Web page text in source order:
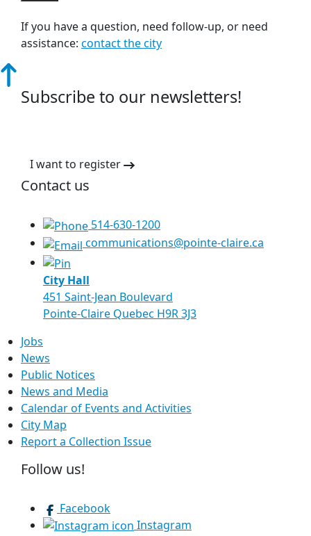
If you have a question, need follow-up, or need
assistance: contact the city
Subscribe to our newsletters!
I want to register
Jobs
News
Public Notices
News and Media
Calendar of Events and Activities
City Map
Report a Collection Issue
Contact us
514-630-1200
communications@pointe-claire.ca
City Hall
451 Saint-Jean Boulevard
Pointe-Claire Quebec H9R 3J3
Follow us!
Facebook
Instagram